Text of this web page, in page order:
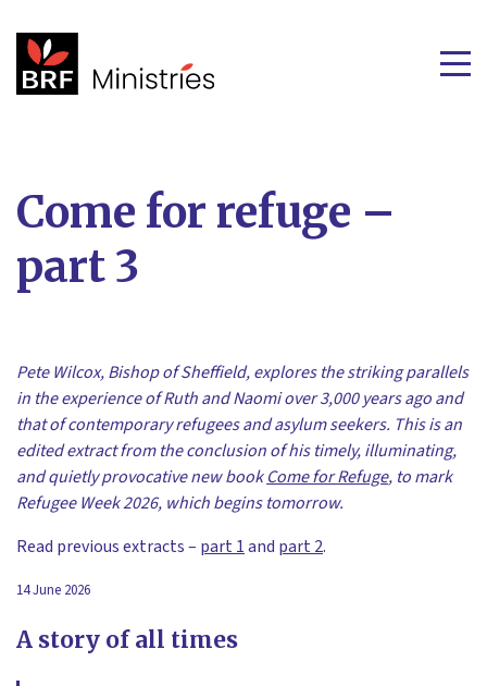
Come for refuge –
part 3
Pete Wilcox, Bishop of Sheffield, explores the striking parallels
in the experience of Ruth and Naomi over 3,000 years ago and
that of contemporary refugees and asylum seekers. This is an
edited extract from the conclusion of his timely, illuminating,
and quietly provocative new bookCome for Refuge, to mark
Refugee Week 2026, which begins tomorrow.
Read previous extracts – part 1and part 2.
14 June 2026
A story of all times